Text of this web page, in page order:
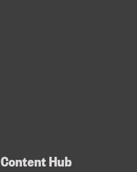
Content Hub